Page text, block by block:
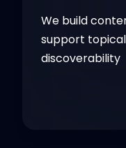
We build
support
discoverability